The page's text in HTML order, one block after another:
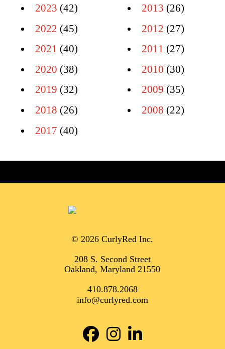
2023 (42)
2022 (45)
2021 (40)
2020 (38)
2019 (32)
2018 (26)
2017 (40)
2013 (26)
2012 (27)
2011 (27)
2010 (30)
2009 (35)
2008 (22)
© 2026 CurlyRed Inc.
208 S. Second Street
Oakland, Maryland 21550
410.878.2068
info@curlyred.com